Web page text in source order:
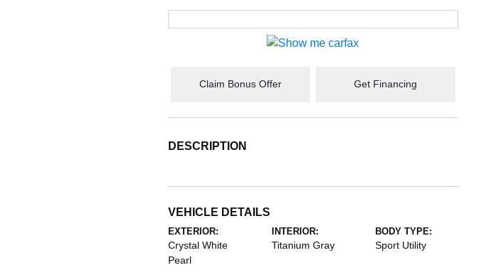
Claim Bonus Offer Get Financing
DESCRIPTION
VEHICLE DETAILS
EXTERIOR:
Crystal White
Pearl
INTERIOR:
Titanium Gray
BODY TYPE:
Sport Utility